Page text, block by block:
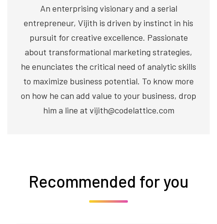
An enterprising visionary and a serial
entrepreneur, Vijith is driven by instinct in his
pursuit for creative excellence. Passionate
about transformational marketing strategies,
he enunciates the critical need of analytic skills
to maximize business potential. To know more
on how he can add value to your business, drop
him a line at vijith@codelattice.com
Recommended for you